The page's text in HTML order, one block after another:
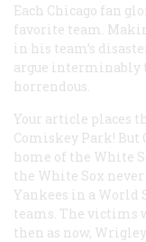
Each Chicago fan
favorite team.
in his team’s
argue interminably
horrendous.
Your article places
Comiskey Park! But
home of the White
the White Sox
Yankees in a World
teams. The victims
then as now,